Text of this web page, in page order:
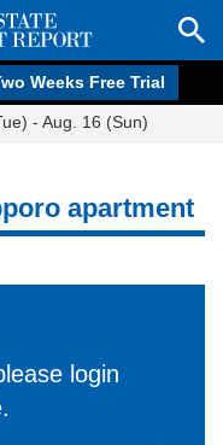
Weeks Free Trial
- Aug. 16 (Sun)
apartment
login